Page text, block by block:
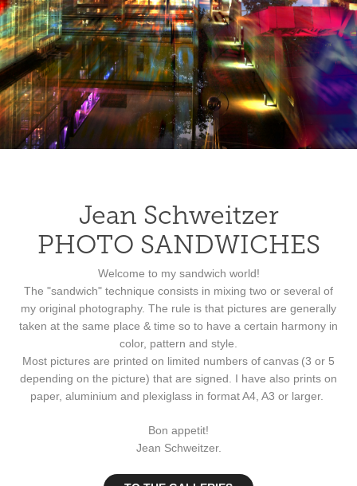
Jean Schweitzer
PHOTO SANDWICHES
Welcome to my sandwich world!
The "sandwich" technique consists in mixing two or several of
my original photography. The rule is that pictures are generally
taken at the same place & time so to have a certain harmony in
color, pattern and style.
Most pictures are printed on limited numbers ofcanvas (3 or 5
depending on the picture) that are signed. I have also prints on
paper, aluminium and plexiglass in format A4, A3 or larger.
Bon appetit!
Jean Schweitzer.